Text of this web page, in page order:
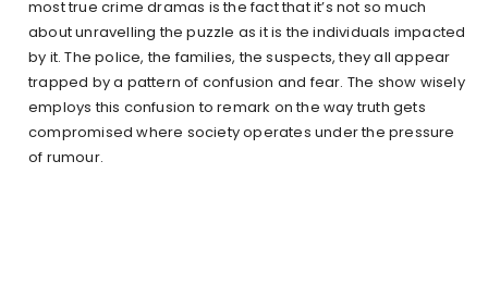
most true crime dramas is the fact that it’s not so much
about unravelling the puzzle as it is the individuals impacted
by it. The police, the families, the suspects, they all appear
trapped by a pattern of confusion and fear. The show wisely
employs this confusion to remark on the way truth gets
compromised where society operates under the pressure
of rumour.